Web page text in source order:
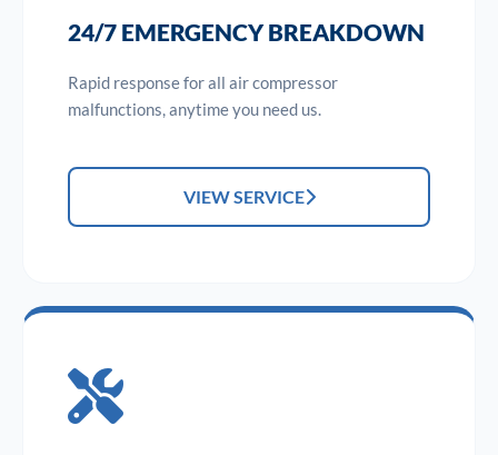
24/7 EMERGENCY BREAKDOWN
Rapid response for all air compressor
malfunctions, anytime you need us.
VIEW SERVICE